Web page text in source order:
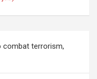
terrorism,